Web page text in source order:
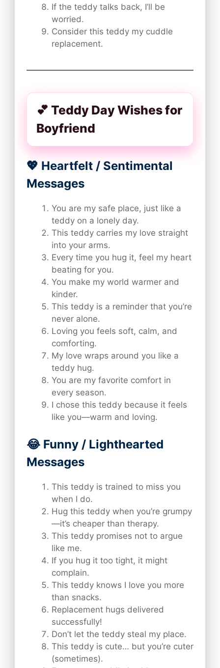
If the teddy talks back, I’ll be
worried.
Consider this teddy my cuddle
replacement.
💕 Teddy Day Wishes for
Boyfriend
💖 Heartfelt / Sentimental
Messages
You are my safe place, just like a
teddy on a lonely day.
This teddy carries my love straight
into your arms.
Every time you hug it, feel my heart
beating for you.
You make my world warmer and
kinder.
This teddy is a reminder that you’re
never alone.
Loving you feels soft, calm, and
comforting.
My love wraps around you like a
teddy hug.
You are my favorite comfort in
every season.
I chose this teddy because it feels
like you—warm and loving.
😂 Funny / Lighthearted
Messages
This teddy is trained to miss you
when I do.
Hug this teddy when you’re grumpy
—it’s cheaper than therapy.
This teddy promises not to argue
like me.
If you hug it too tight, it might
complain.
This teddy knows I love you more
than snacks.
Replacement hugs delivered
successfully!
Don’t let the teddy steal my place.
This teddy is cute… but you’re cuter
(sometimes).